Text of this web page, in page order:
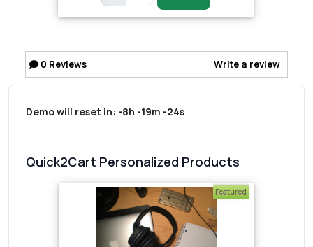
0 Reviews Write a review
Demo will reset in: -8h -19m -24s
Quick2Cart Personalized Products
Featured